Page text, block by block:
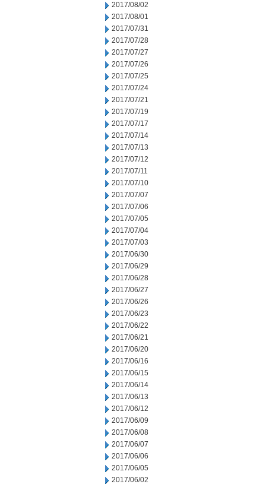
2017/08/02
2017/08/01
2017/07/31
2017/07/28
2017/07/27
2017/07/26
2017/07/25
2017/07/24
2017/07/21
2017/07/19
2017/07/17
2017/07/14
2017/07/13
2017/07/12
2017/07/11
2017/07/10
2017/07/07
2017/07/06
2017/07/05
2017/07/04
2017/07/03
2017/06/30
2017/06/29
2017/06/28
2017/06/27
2017/06/26
2017/06/23
2017/06/22
2017/06/21
2017/06/20
2017/06/16
2017/06/15
2017/06/14
2017/06/13
2017/06/12
2017/06/09
2017/06/08
2017/06/07
2017/06/06
2017/06/05
2017/06/02